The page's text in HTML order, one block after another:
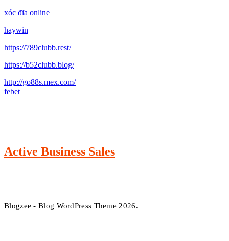
xóc đĩa online
haywin
https://789clubb.rest/
https://b52clubb.blog/
http://go88s.mex.com/
febet
Active Business Sales
Blogzee - Blog WordPress Theme 2026.